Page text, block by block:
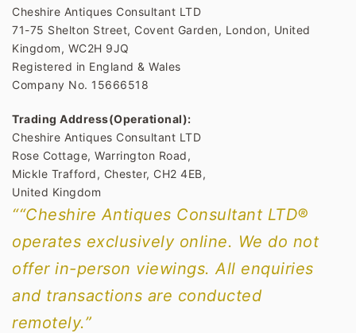
Cheshire Antiques Consultant LTD
71-75 Shelton Street, Covent Garden, London, United
Kingdom, WC2H 9JQ
Registered in England & Wales
Company No. 15666518
Trading Address(Operational):
Cheshire Antiques Consultant LTD
Rose Cottage, Warrington Road,
Mickle Trafford, Chester, CH2 4EB,
United Kingdom
““Cheshire Antiques Consultant LTD®
operates exclusively online. We do not
offer in-person viewings. All enquiries
and transactions are conducted
remotely.”